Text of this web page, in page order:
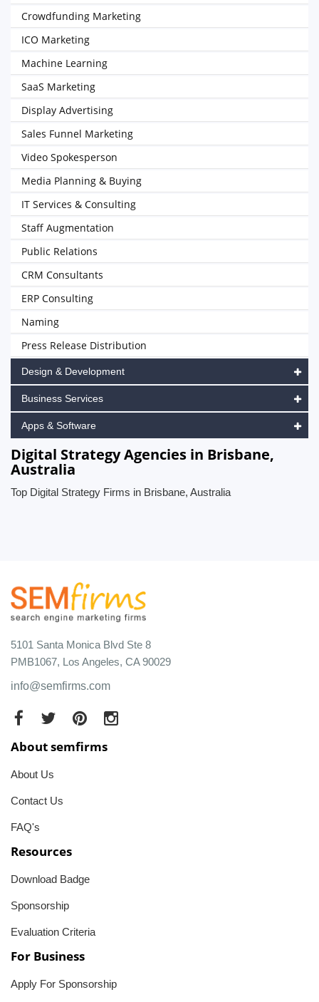
Crowdfunding Marketing
ICO Marketing
Machine Learning
SaaS Marketing
Display Advertising
Sales Funnel Marketing
Video Spokesperson
Media Planning & Buying
IT Services & Consulting
Staff Augmentation
Public Relations
CRM Consultants
ERP Consulting
Naming
Press Release Distribution
Design & Development
Business Services
Apps & Software
Digital Strategy Agencies in Brisbane,
Australia
Top Digital Strategy Firms in Brisbane, Australia
5101 Santa Monica Blvd Ste 8
PMB1067, Los Angeles, CA 90029
info@semfirms.com
About semfirms
About Us
Contact Us
FAQ's
Resources
Download Badge
Sponsorship
Evaluation Criteria
For Business
Apply For Sponsorship